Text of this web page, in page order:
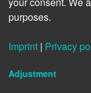
delegation.”
standards that
Consultants
purposes.
Imprint | Privacy
Adjustment